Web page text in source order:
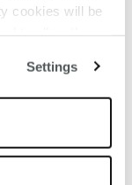
cookies will be
“Change
on the basis
You can
will result in
of cookies or
Settings
$24,115.00